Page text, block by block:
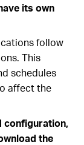
its own
follow
This
schedules
affect the
configuration,
the